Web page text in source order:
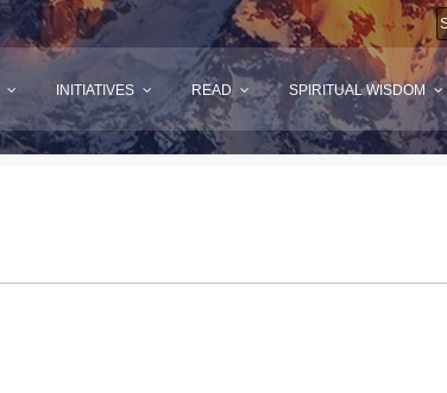
INITIATIVES READ SPIRITUAL WISDOM